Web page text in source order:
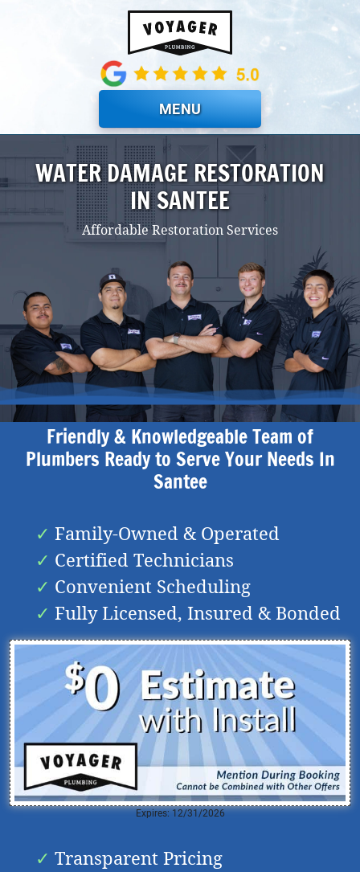
MENU
WATER DAMAGE RESTORATION
IN SANTEE
Affordable Restoration Services
Friendly & Knowledgeable Team of
Plumbers Ready to Serve Your Needs In
Santee
Family-Owned & Operated
Certified Technicians
Convenient Scheduling
Fully Licensed, Insured & Bonded
Expires: 12/31/2026
Transparent Pricing